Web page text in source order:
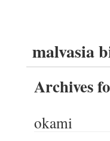
malvasia
Archives
okami